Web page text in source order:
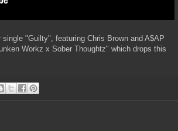
"Guilty", featuring Chris Brown and A$AP
Workz x Sober Thoughtz" which drops this